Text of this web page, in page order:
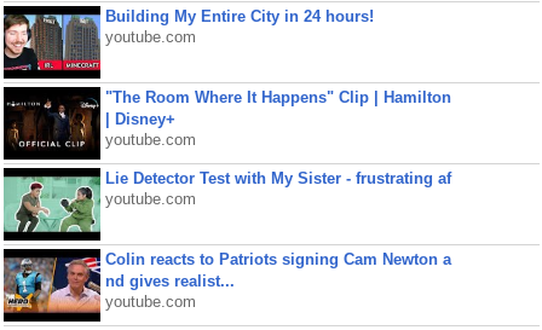
Building My Entire City in 24 hours!
youtube.com
"The Room Where It Happens" Clip | Hamilton
| Disney+
youtube.com
Lie Detector Test with My Sister - frustrating af
youtube.com
Colin reacts to Patriots signing Cam Newton a
nd gives realist...
youtube.com